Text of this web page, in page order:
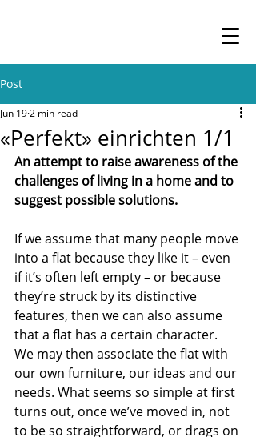
Post
«Perfekt» einrichten 1/1
Jun 192 min read
An attempt to raise awareness of the
challenges of living in a home and to
suggest possible solutions.
If we assume that many people move
into a flat because they like it – even
if it’s often left empty – or because
they’re struck by its distinctive
features, then we can also assume
that a flat has a certain character.
We may then associate the flat with
our own furniture, our ideas and our
needs. What seems so simple at first
turns out, once we’ve moved in, not
to be so straightforward, or drags on